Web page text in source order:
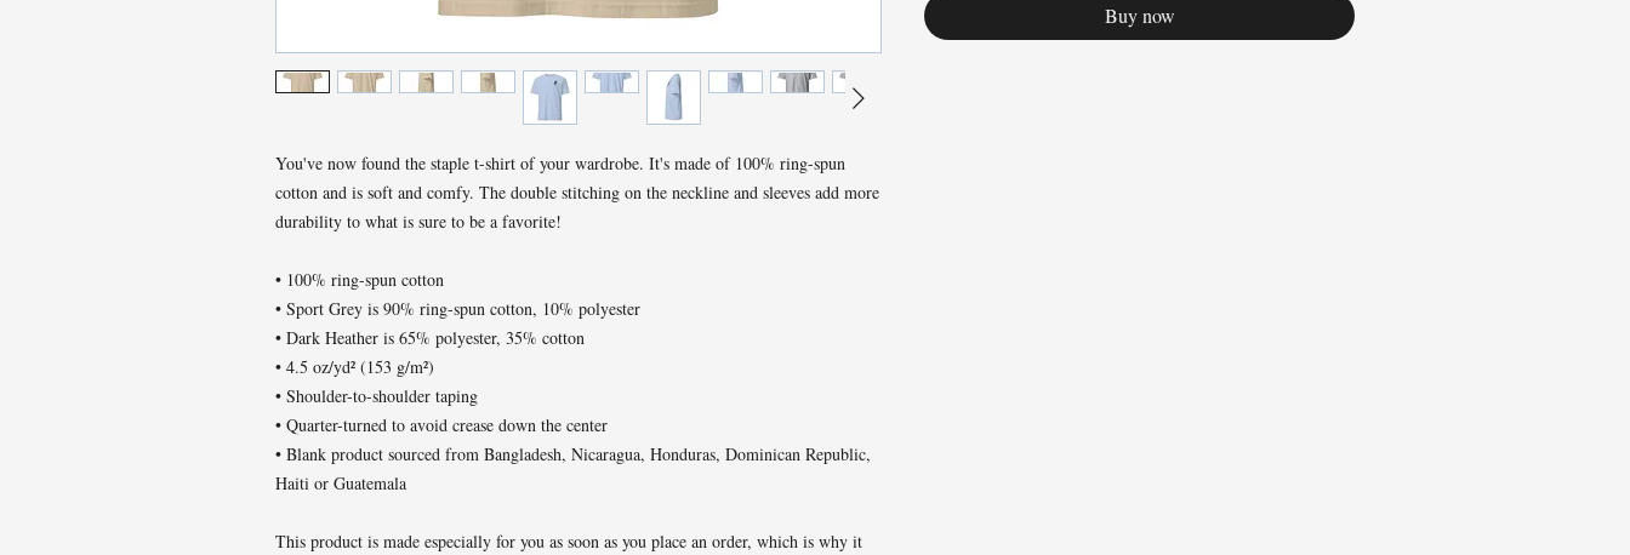
You've now found the staple t-shirt of your wardrobe. It's made of 100% ring-spun
cotton and is soft and comfy. The double stitching on the neckline and sleeves add more
durability to what is sure to be a favorite!
• 100% ring-spun cotton
• Sport Grey is 90% ring-spun cotton, 10% polyester
• Dark Heather is 65% polyester, 35% cotton
• 4.5 oz/yd² (153 g/m²)
• Shoulder-to-shoulder taping
• Quarter-turned to avoid crease down the center
• Blank product sourced from Bangladesh, Nicaragua, Honduras, Dominican Republic,
Haiti or Guatemala
This product is made especially for you as soon as you place an order, which is why it
Buy now